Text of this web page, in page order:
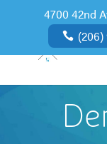
4700 42nd